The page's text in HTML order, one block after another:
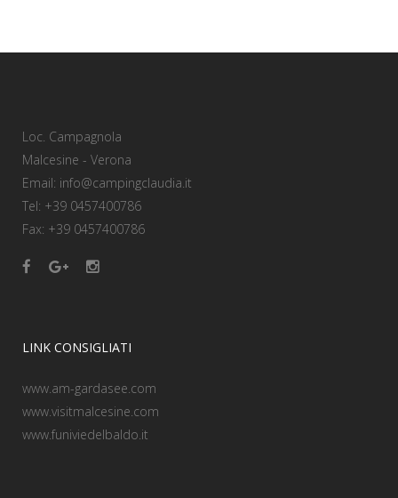
Loc. Campagnola
Malcesine - Verona
Email: info@campingclaudia.it
Tel: +39 0457400786
Fax: +39 0457400786
LINK CONSIGLIATI
www.am-gardasee.com
www.visitmalcesine.com
www.funiviedelbaldo.it